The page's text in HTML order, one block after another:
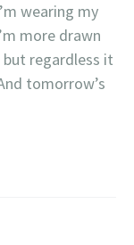
wearing my
more drawn
regardless it
tomorrow’s